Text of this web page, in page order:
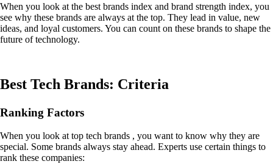
When you look at the best brands index and brand strength index, you
see why these brands are always at the top. They lead in value, new
ideas, and loyal customers. You can count on these brands to shape the
future of technology.
Best Tech Brands: Criteria
Ranking Factors
When you look at top tech brands , you want to know why they are
special. Some brands always stay ahead. Experts use certain things to
rank these companies: